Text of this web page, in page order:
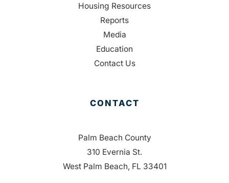
Housing Resources
Reports
Media
Education
Contact Us
CONTACT
Palm Beach County
310 Evernia St.
West Palm Beach, FL 33401